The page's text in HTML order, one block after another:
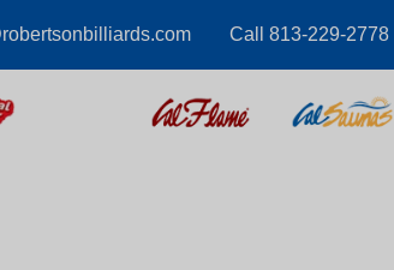
Call 813-229-2778
SPAS VIDEOS